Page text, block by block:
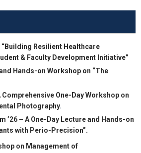
Resilient Healthcare
& Faculty Development Initiative”
Hands-on Workshop on “The
Comprehensive One-Day Workshop on
Photography.
’26 – A One-Day Lecture and Hands-on
with Perio-Precision”.
on Management of